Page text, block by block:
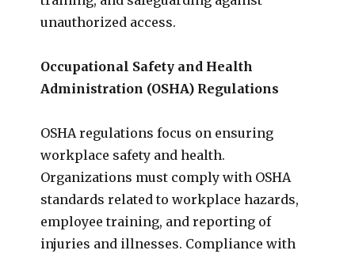
unauthorized access.
Occupational Safety and Health
Administration (OSHA) Regulations
OSHA regulations focus on ensuring
workplace safety and health.
Organizations must comply with OSHA
standards related to workplace hazards,
employee training, and reporting of
injuries and illnesses. Compliance with